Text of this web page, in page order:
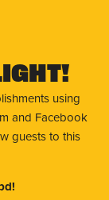
using
and Facebook
guests to this